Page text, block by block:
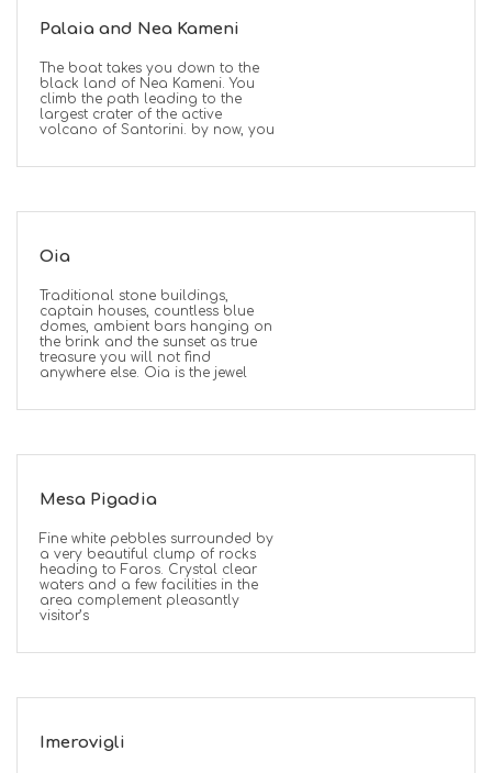
Palaia and Nea Kameni
The boat takes you down to the
black land of Nea Kameni. You
climb the path leading to the
largest crater of the active
volcano of Santorini. by now, you
Oia
Traditional stone buildings,
captain houses, countless blue
domes, ambient bars hanging on
the brink and the sunset as true
treasure you will not find
anywhere else. Oia is the jewel
Mesa Pigadia
Fine white pebbles surrounded by
a very beautiful clump of rocks
heading to Faros. Crystal clear
waters and a few facilities in the
area complement pleasantly
visitor’s
Imerovigli